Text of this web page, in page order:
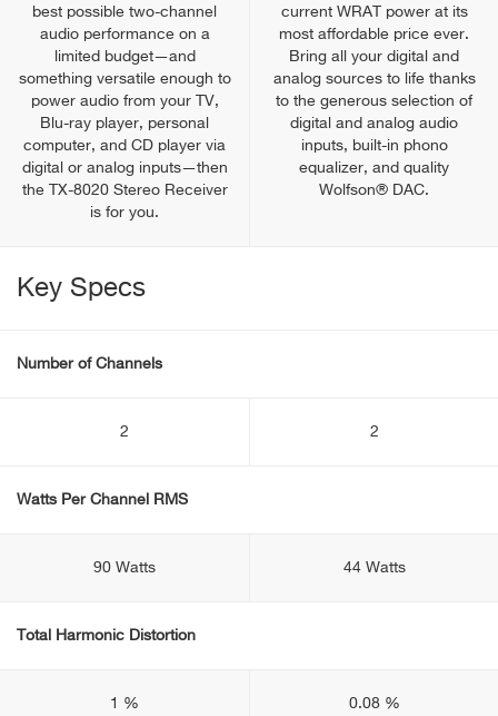
best possible two-channel
audio performance on a
limited budget—and
something versatile enough to
power audio from your TV,
Blu-ray player, personal
computer, and CD player via
digital or analog inputs—then
the TX-8020 Stereo Receiver
is for you.
current WRAT power at its
most affordable price ever.
Bring all your digital and
analog sources to life thanks
to the generous selection of
digital and analog audio
inputs, built-in phono
equalizer, and quality
Wolfson® DAC.
Key Specs
Number of Channels
2 2
Watts Per Channel RMS
90 Watts 44 Watts
Total Harmonic Distortion
1 % 0.08 %